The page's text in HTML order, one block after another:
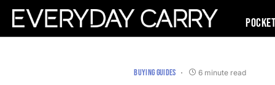
BUYING GUIDES 6 minute read